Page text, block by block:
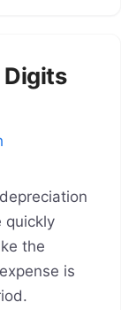
Digits
quickly
the
is